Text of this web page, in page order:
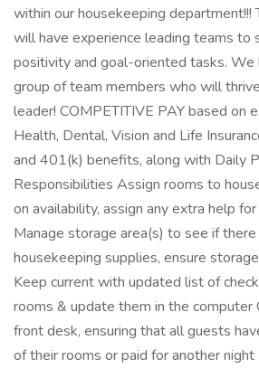
within our housekeeping department!!!
will have experience leading teams to
positivity and goal-oriented tasks. We
group of team members who will
leader! COMPETITIVE PAY based on
Health, Dental, Vision and Life
and 401(k) benefits, along with Daily
Responsibilities Assign rooms to
on availability, assign any extra help
Manage storage area(s) to see if there
housekeeping supplies, ensure
Keep current with updated list of
rooms & update them in the computer
front desk, ensuring that all guests
of their rooms or paid for another